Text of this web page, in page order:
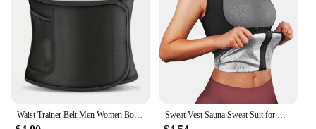
Waist Trainer Belt Men Women Body Building Corset Body Shaper Corsets Shapewear Belts Slimming Girdle Gym Workout Band Sweat Vest Sauna Sweat Suit for Women Sauna Shirt Shapewear Silver